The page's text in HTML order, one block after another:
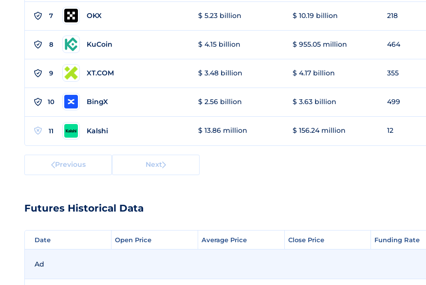
7 OKX $ 5.23 billion $ 10.19 billion 218
8 KuCoin $ 4.15 billion $ 955.05 million 464
9 XT.COM $ 3.48 billion $ 4.17 billion 355
10 BingX $ 2.56 billion $ 3.63 billion 499
11 Kalshi $ 13.86 million $ 156.24 million 12
Previous Next
Futures Historical Data
Date Open Price Average Price Close Price Funding Rate
Date Open Price Average Price Close Price Funding Rate
Ad